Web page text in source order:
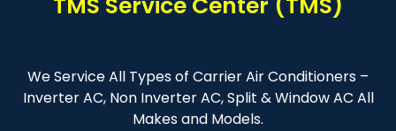
We Service All Types of Carrier Air Conditioners –
Inverter AC, Non Inverter AC, Split & Window AC All
Makes and Models.